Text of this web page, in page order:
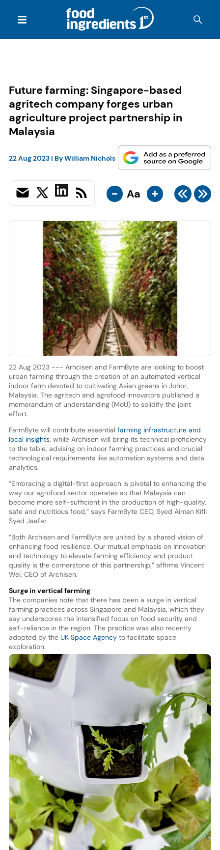
Future farming: Singapore-based
agritech company forges urban
agriculture project partnership in
Malaysia
22 Aug 2023| ByWilliam Nichols
- Aa +
22 Aug 2023 --- Arhcisen and FarmByte are looking to boost
urban farming through the creation of an automated vertical
indoor farm devoted to cultivating Asian greens in Johor,
Malaysia. The agritech and agrofood innovators published a
memorandum of understanding (MoU) to solidify the joint
effort.
FarmByte will contribute essential farming infrastructure and
local insights, while Archisen will bring its technical proficiency
to the table, advising on indoor farming practices and crucial
technological requirements like automation systems and data
analytics.
“Embracing a digital-first approach is pivotal to enhancing the
way our agrofood sector operates so that Malaysia can
become more self-sufficient in the production of high-quality,
safe and nutritious food,” says FarmByte CEO, Syed Aiman Kifli
Syed Jaafar.
“Both Archisen and FarmByte are united by a shared vision of
enhancing food resilience. Our mutual emphasis on innovation
and technology to elevate farming efficiency and product
quality is the cornerstone of this partnership,” affirms Vincent
Wei, CEO of Archisen.
Surge in vertical farming
The companies note that there has been a surge in vertical
farming practices across Singapore and Malaysia, which they
say underscores the intensified focus on food security and
self-reliance in the region. The practice was also recently
adopted by theUK Space Agencyto facilitate space
exploration.